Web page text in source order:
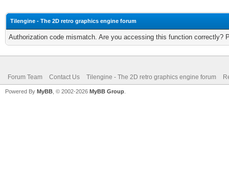
Tilengine - The 2D retro graphics engine forum
Authorization code mismatch. Are you accessing this function correctly?
Forum Team Contact Us Tilengine - The 2D retro graphics engine forum
Powered By MyBB , © 2002-2026 MyBB Group